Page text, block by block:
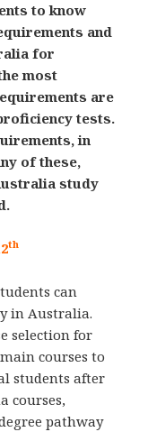
to know
and
for
most
are
tests.
in
of these,
study
th
can
in Australia.
selection for
courses to
students after
courses,
pathway